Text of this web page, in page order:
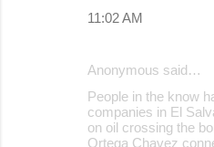
11:02 AM
Anonymous said…
People in the know
companies in El
on oil crossing the
Ortega Chavez